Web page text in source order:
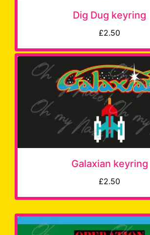
Dig Dug keyring
£2.50
Galaxian keyring
£2.50